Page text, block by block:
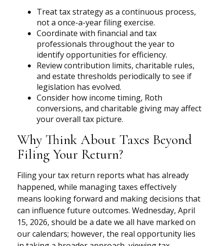
Treat tax strategy as a continuous process,
not a once-a-year filing exercise.
Coordinate with financial and tax
professionals throughout the year to
identify opportunities for efficiency.
Review contribution limits, charitable rules,
and estate thresholds periodically to see if
legislation has evolved.
Consider how income timing, Roth
conversions, and charitable giving may affect
your overall tax picture.
Why Think About Taxes Beyond
Filing Your Return?
Filing your tax return reports what has already
happened, while managing taxes effectively
means looking forward and making decisions that
can influence future outcomes. Wednesday, April
15, 2026, should be a date we all have marked on
our calendars; however, the real opportunity lies